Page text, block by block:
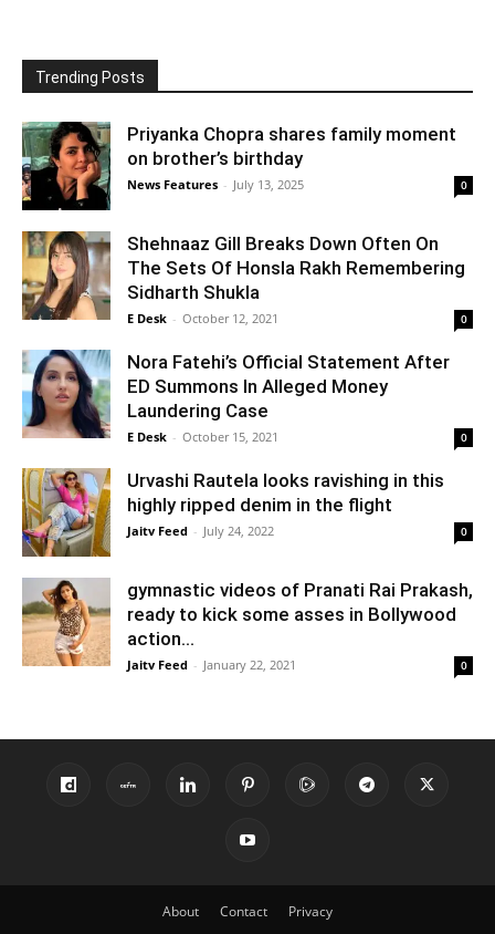
Trending Posts
Priyanka Chopra shares family moment
on brother’s birthday
News Features - July 13, 2025 0
Shehnaaz Gill Breaks Down Often On
The Sets Of Honsla Rakh Remembering
Sidharth Shukla
E Desk - October 12, 2021 0
Nora Fatehi’s Official Statement After
ED Summons In Alleged Money
Laundering Case
E Desk - October 15, 2021 0
Urvashi Rautela looks ravishing in this
highly ripped denim in the flight
Jaitv Feed - July 24, 2022 0
gymnastic videos of Pranati Rai Prakash,
ready to kick some asses in Bollywood
action...
Jaitv Feed - January 22, 2021 0
About Contact Privacy